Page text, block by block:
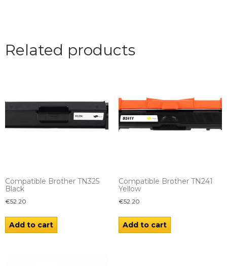
Related products
Compatible Brother TN325
Black
€52.20
Add to cart
Compatible Brother TN241
Yellow
€52.20
Add to cart